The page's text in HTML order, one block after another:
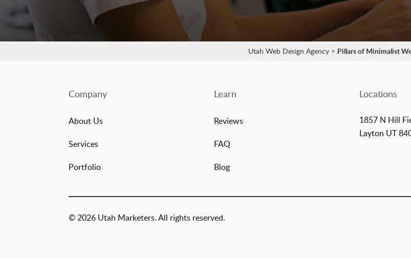
Utah Web Design Agency > Pillars of Minimalist
Company
About Us
Services
Portfolio
Learn
Reviews
FAQ
Blog
Locations
1857 N Hill
Layton UT
© 2026 Utah Marketers. All rights reserved.